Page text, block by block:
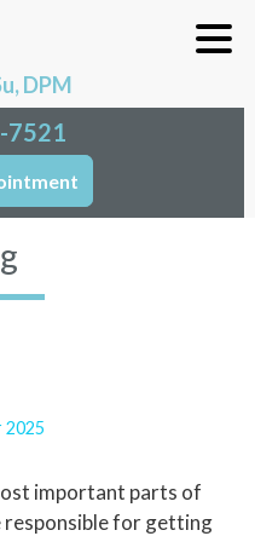
DPM
7521
2025
important parts of
responsible for getting